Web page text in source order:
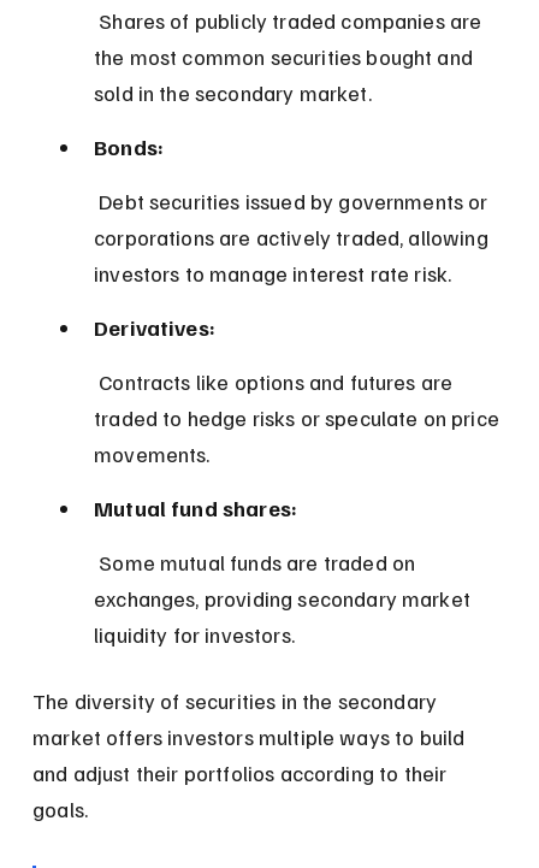
the most common securities bought and
sold in the secondary market.
Bonds:
corporations are actively traded, allowing
investors to manage interest rate risk.
Derivatives:
traded to hedge risks or speculate on price
movements.
Mutual fund shares:
exchanges, providing secondary market
liquidity for investors.
The diversity of securities in the secondary
market offers investors multiple ways to build
and adjust their portfolios according to their
goals.